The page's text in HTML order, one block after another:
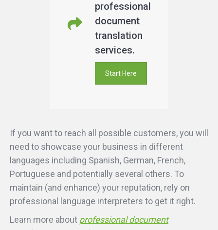
professional
document
translation
services.
Start Here
If you want to reach all possible customers, you will
need to showcase your business in different
languages including Spanish, German, French,
Portuguese and potentially several others. To
maintain (and enhance) your reputation, rely on
professional language interpreters to get it right.
Learn more about professional document